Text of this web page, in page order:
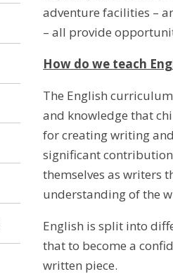
adventure facilities –
– all provide
How do we teach
The English
and knowledge that
for creating writing
significant contribution
themselves as writers
understanding of the
English is split into
that to become a
written piece.